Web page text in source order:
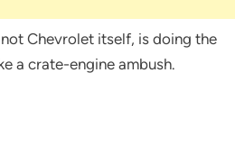
Chevrolet itself, is doing the
a crate-engine ambush.